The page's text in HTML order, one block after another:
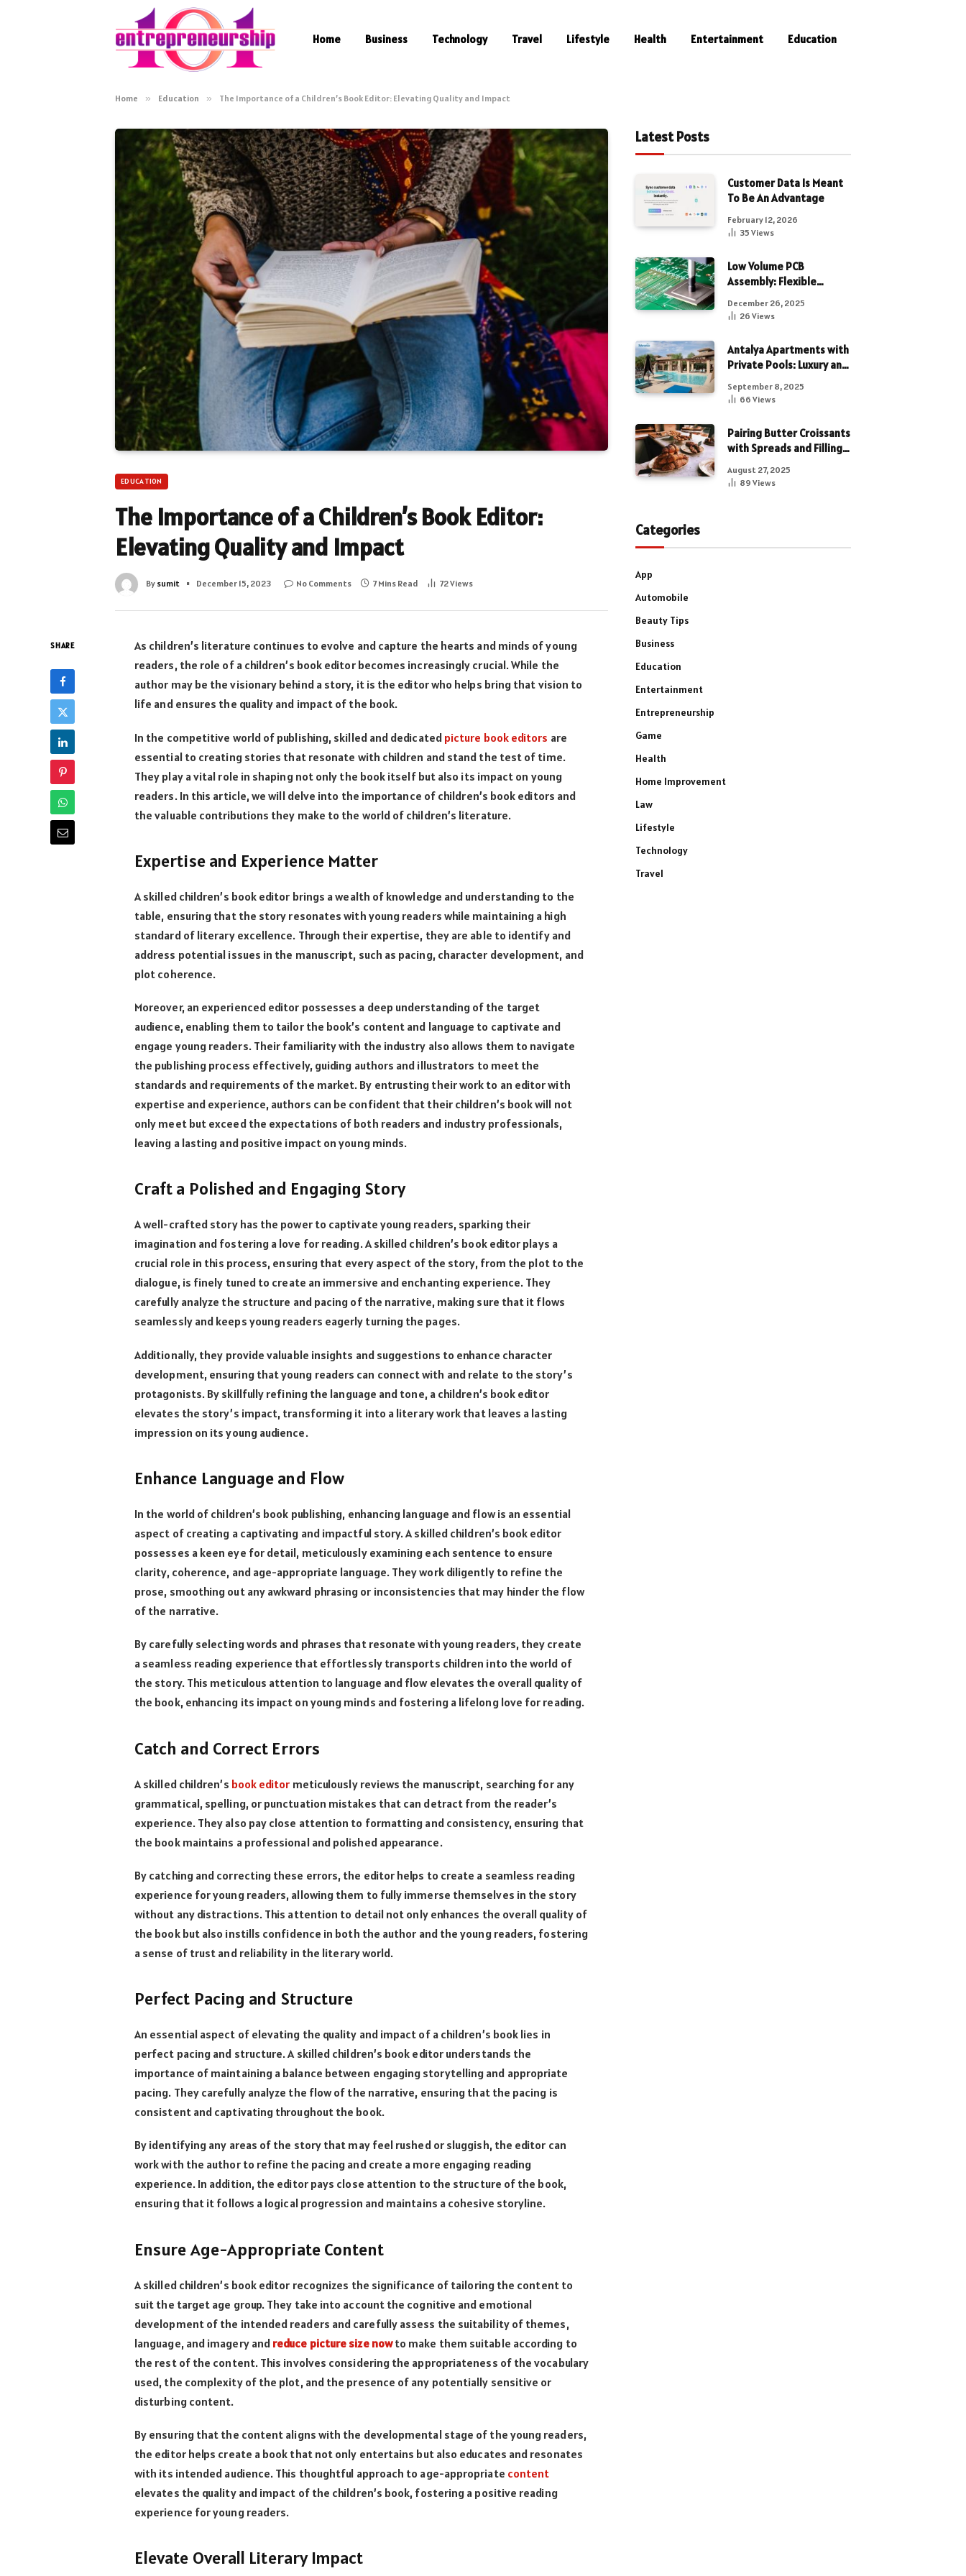
Home Business Technology Travel Lifestyle Health Entertainment Education
Home » Education » The Importance of a Children’s Book Editor: Elevating Quality and Impact
EDUCATION
The Importance of a Children’s Book Editor:
Elevating Quality and Impact
By sumit December 15, 2023 No Comments 7 Mins Read 72Views
SHARE
As children’s literature continues to evolve and capture the hearts and minds of young
readers, the role of a children’s book editor becomes increasingly crucial. While the
author may be the visionary behind a story, it is the editor who helps bring that vision to
life and ensures the quality and impact of the book.
In the competitive world of publishing, skilled and dedicated picture book editors are
essential to creating stories that resonate with children and stand the test of time.
They play a vital role in shaping not only the book itself but also its impact on young
readers. In this article, we will delve into the importance of children’s book editors and
the valuable contributions they make to the world of children’s literature.
Expertise and Experience Matter
A skilled children’s book editor brings a wealth of knowledge and understanding to the
table, ensuring that the story resonates with young readers while maintaining a high
standard of literary excellence. Through their expertise, they are able to identify and
address potential issues in the manuscript, such as pacing, character development, and
plot coherence.
Moreover, an experienced editor possesses a deep understanding of the target
audience, enabling them to tailor the book’s content and language to captivate and
engage young readers. Their familiarity with the industry also allows them to navigate
the publishing process effectively, guiding authors and illustrators to meet the
standards and requirements of the market. By entrusting their work to an editor with
expertise and experience, authors can be confident that their children’s book will not
only meet but exceed the expectations of both readers and industry professionals,
leaving a lasting and positive impact on young minds.
Craft a Polished and Engaging Story
A well-crafted story has the power to captivate young readers, sparking their
imagination and fostering a love for reading. A skilled children’s book editor plays a
crucial role in this process, ensuring that every aspect of the story, from the plot to the
dialogue, is finely tuned to create an immersive and enchanting experience. They
carefully analyze the structure and pacing of the narrative, making sure that it flows
seamlessly and keeps young readers eagerly turning the pages.
Additionally, they provide valuable insights and suggestions to enhance character
development, ensuring that young readers can connect with and relate to the story’s
protagonists. By skillfully refining the language and tone, a children’s book editor
elevates the story’s impact, transforming it into a literary work that leaves a lasting
impression on its young audience.
Enhance Language and Flow
In the world of children’s book publishing, enhancing language and flow is an essential
aspect of creating a captivating and impactful story. A skilled children’s book editor
possesses a keen eye for detail, meticulously examining each sentence to ensure
clarity, coherence, and age-appropriate language. They work diligently to refine the
prose, smoothing out any awkward phrasing or inconsistencies that may hinder the flow
of the narrative.
By carefully selecting words and phrases that resonate with young readers, they create
a seamless reading experience that effortlessly transports children into the world of
the story. This meticulous attention to language and flow elevates the overall quality of
the book, enhancing its impact on young minds and fostering a lifelong love for reading.
Catch and Correct Errors
A skilled children’s book editor meticulously reviews the manuscript, searching for any
grammatical, spelling, or punctuation mistakes that can detract from the reader’s
experience. They also pay close attention to formatting and consistency, ensuring that
the book maintains a professional and polished appearance.
By catching and correcting these errors, the editor helps to create a seamless reading
experience for young readers, allowing them to fully immerse themselves in the story
without any distractions. This attention to detail not only enhances the overall quality of
the book but also instills confidence in both the author and the young readers, fostering
a sense of trust and reliability in the literary world.
Perfect Pacing and Structure
An essential aspect of elevating the quality and impact of a children’s book lies in
perfect pacing and structure. A skilled children’s book editor understands the
importance of maintaining a balance between engaging storytelling and appropriate
pacing. They carefully analyze the flow of the narrative, ensuring that the pacing is
consistent and captivating throughout the book.
By identifying any areas of the story that may feel rushed or sluggish, the editor can
work with the author to refine the pacing and create a more engaging reading
experience. In addition, the editor pays close attention to the structure of the book,
ensuring that it follows a logical progression and maintains a cohesive storyline.
Ensure Age-Appropriate Content
A skilled children’s book editor recognizes the significance of tailoring the content to
suit the target age group. They take into account the cognitive and emotional
development of the intended readers and carefully assess the suitability of themes,
language, and imagery and reduce picture size nowto make them suitable according to
the rest of the content. This involves considering the appropriateness of the vocabulary
used, the complexity of the plot, and the presence of any potentially sensitive or
disturbing content.
By ensuring that the content aligns with the developmental stage of the young readers,
the editor helps create a book that not only entertains but also educates and resonates
with its intended audience. This thoughtful approach to age-appropriate content
elevates the quality and impact of the children’s book, fostering a positive reading
experience for young readers.
Elevate Overall Literary Impact
Latest Posts
Customer Data Is Meant
To Be An Advantage
February 12, 2026
35 Views
Low Volume PCB
Assembly: Flexible
Manufacturing for
Precision Electronics
December 26, 2025
26 Views
Antalya Apartments with
Private Pools: Luxury and
Privacy Combined
September 8, 2025
66 Views
Pairing Butter Croissants
with Spreads and Fillings
August 27, 2025
89 Views
Categories
App
Automobile
Beauty Tips
Business
Education
Entertainment
Entrepreneurship
Game
Health
Home Improvement
Law
Lifestyle
Technology
Travel